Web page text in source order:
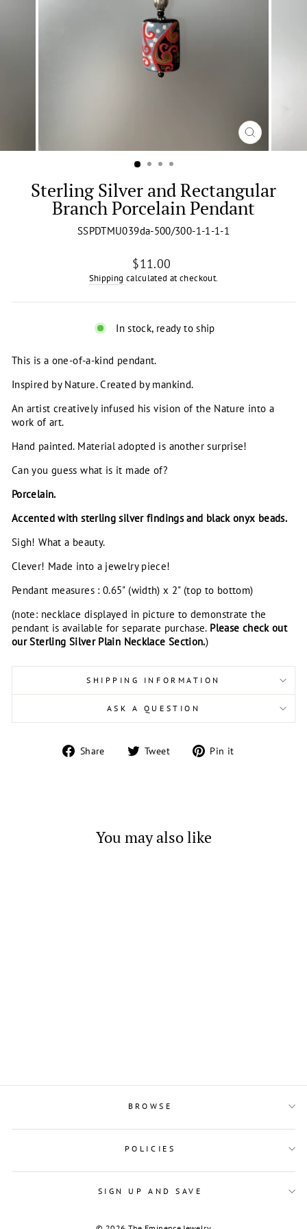
CLOSE
(ESC)
Sterling Silver and Rectangular
Branch Porcelain Pendant
SSPDTMU039da-500/300-1-1-1-1
Regular
price
$11.00
Shipping calculated at checkout.
In stock, ready to ship
This is a one-of-a-kind pendant.
Inspired by Nature. Created by mankind.
An artist creatively infused his vision of the Nature into a
work of art.
Hand painted. Material adopted is another surprise!
Can you guess what is it made of?
Porcelain.
Accented with sterling silver findings and black onyx beads.
Sigh! What a beauty.
Clever! Made into a jewelry piece!
Pendant measures : 0.65" (width) x 2" (top to bottom)
(note: necklace displayed in picture to demonstrate the
pendant is available for separate purchase. Please check out
our Sterling Silver Plain Necklace Section.)
SHIPPING INFORMATION
ASK A QUESTION
Share
Share Tweet
Tweet Pin it
You may also like
BROWSE
POLICIES
SIGN UP AND SAVE